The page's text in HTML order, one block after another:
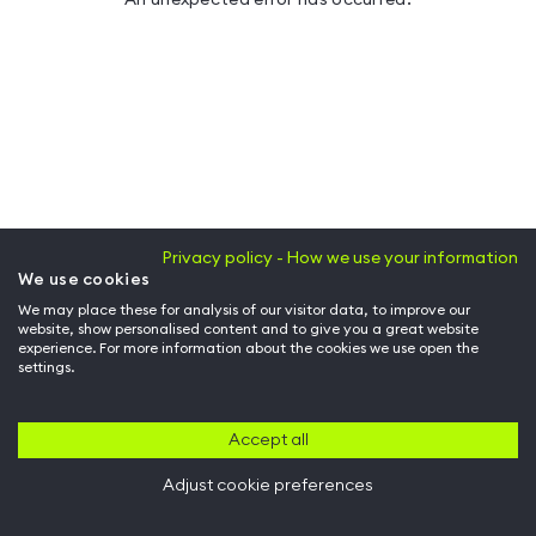
Privacy policy - How we use your information
We use cookies
We may place these for analysis of our visitor data, to improve our
website, show personalised content and to give you a great website
experience. For more information about the cookies we use open the
settings.
Accept all
Adjust cookie preferences